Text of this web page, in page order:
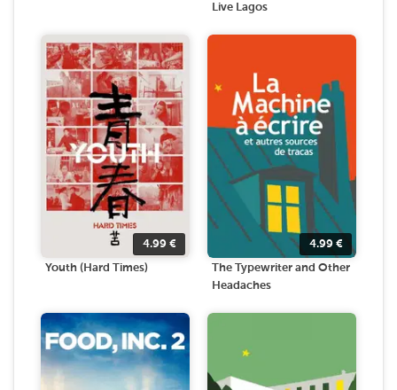
Live Lagos
4.99 €
Youth (Hard Times)
4.99 €
The Typewriter and Other
Headaches